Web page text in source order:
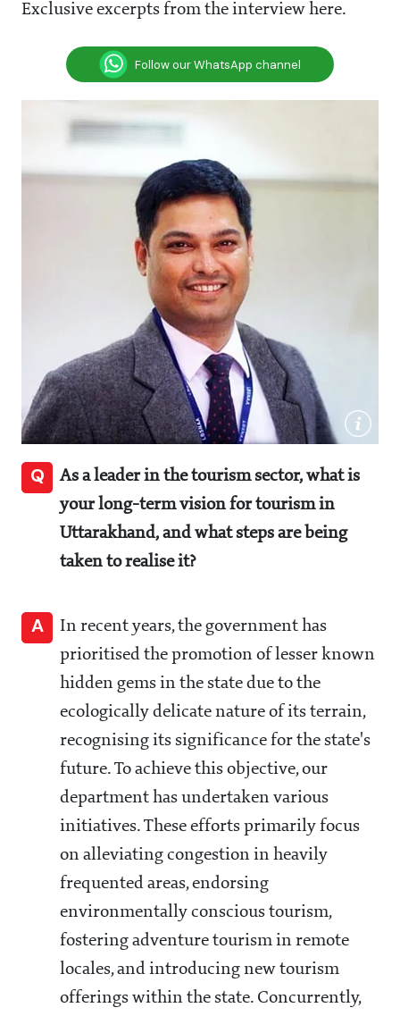
Exclusive excerpts from the interview here.
Follow our WhatsApp channel
Q
As a leader in the tourism sector, what is
your long-term vision for tourism in
Uttarakhand, and what steps are being
taken to realise it?
A
In recent years, the government has
prioritised the promotion of lesser known
hidden gems in the state due to the
ecologically delicate nature of its terrain,
recognising its significance for the state's
future. To achieve this objective, our
department has undertaken various
initiatives. These efforts primarily focus
on alleviating congestion in heavily
frequented areas, endorsing
environmentally conscious tourism,
fostering adventure tourism in remote
locales, and introducing new tourism
offerings within the state. Concurrently,